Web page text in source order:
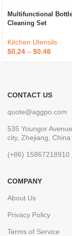
Multifunctional
Cleaning Set
Kitchen Utensils
$0.24 – $0.48
CONTACT US
quote@aggpo.com
535 Youngor
city, Zhejiang, China
(+86) 15867218910
COMPANY
About Us
Privacy Policy
Terms of Service